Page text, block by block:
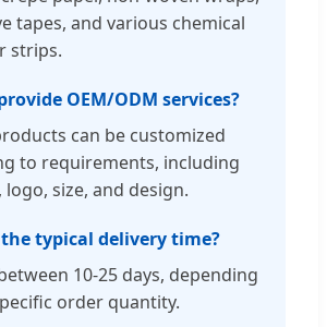
tapes, and various chemical
strips.
OEM/ODM services?
can be customized
to requirements, including
logo, size, and design.
typical delivery time?
10-25 days, depending
order quantity.